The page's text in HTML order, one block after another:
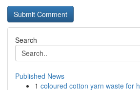
Search
Published News
1 coloured cotton yarn waste for